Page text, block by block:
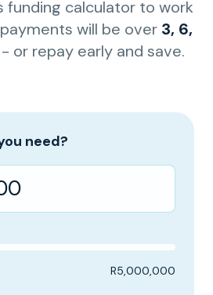
funding calculator to work
will be over 3, 6,
or repay early and save.
need?
R5,000,000